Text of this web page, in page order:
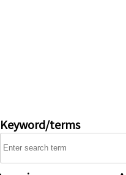
Keyword/terms